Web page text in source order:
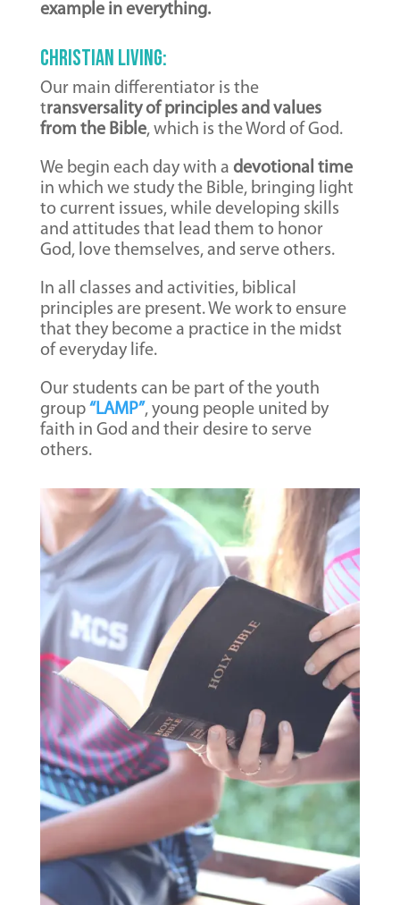
example in everything.
Christian Living:
Our main differentiator is the
transversality of principles and values ​​
from the Bible, which is the Word of God.
We begin each day with a devotional time
in which we study the Bible, bringing light
to current issues, while developing skills
and attitudes that lead them to honor
God, love themselves, and serve others.
In all classes and activities, biblical
principles are present. We work to ensure
that they become a practice in the midst
of everyday life.
Our students can be part of the youth
group “LAMP”, young people united by
faith in God and their desire to serve
others.